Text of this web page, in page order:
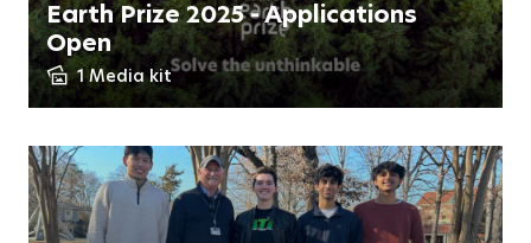
Earth Prize 2025 - Applications
Open
1 Media kit